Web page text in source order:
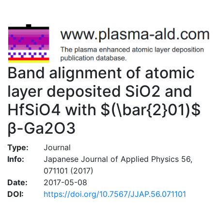
Band alignment of atomic
layer deposited SiO2 and
HfSiO4 with $(\bar{2}01)$
β-Ga2O3
Type:
Journal
Info:
Japanese Journal of Applied Physics 56,
071101 (2017)
Date:
2017-05-08
DOI:
https://doi.org/10.7567/JJAP.56.071101